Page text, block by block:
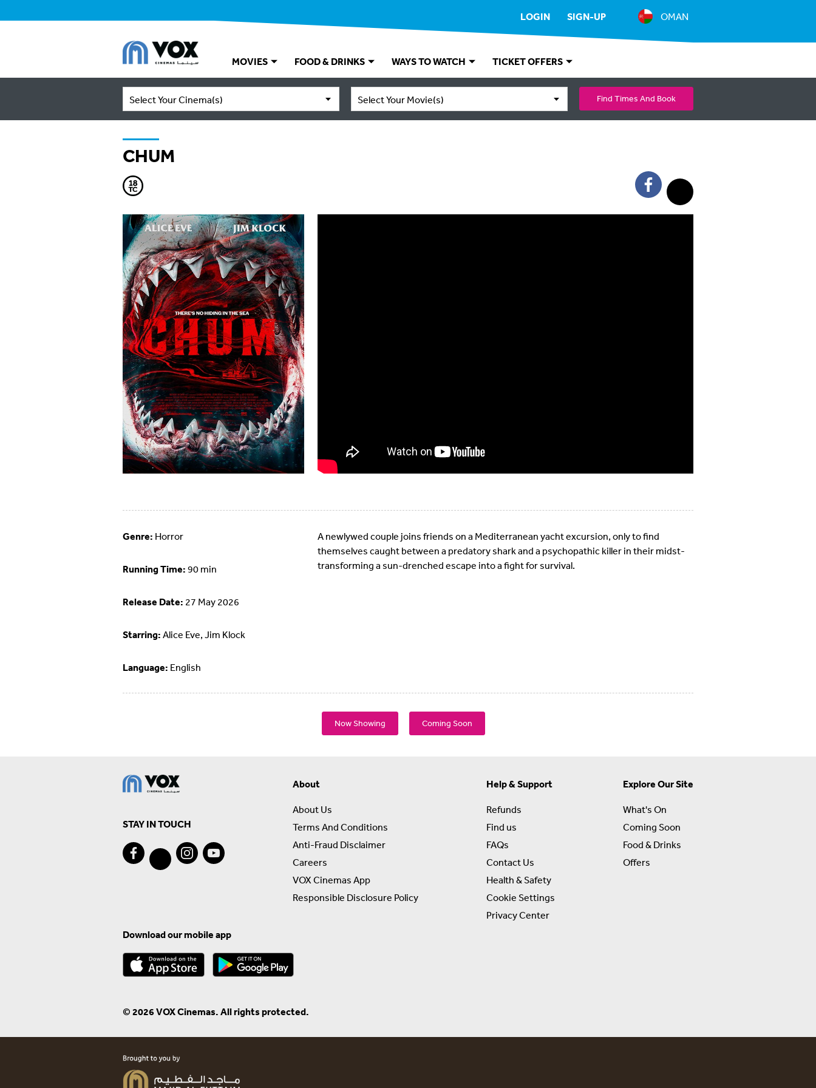
LOGIN SIGN-UP OMAN
MOVIES FOOD & DRINKS WAYS TO WATCH TICKET OFFERS
Select Your Cinema(s) Select Your Movie(s) Find Times And Book
CHUM
Genre: Horror
Running Time: 90 min
Release Date: 27 May 2026
Starring: Alice Eve, Jim Klock
Language: English
A newlywed couple joins friends on a Mediterranean yacht excursion, only to find
themselves caught between a predatory shark and a psychopathic killer in their midst-
transforming a sun-drenched escape into a fight for survival.
Now Showing Coming Soon
STAY IN TOUCH
About
About Us
Terms And Conditions
Anti-Fraud Disclaimer
Careers
VOX Cinemas App
Responsible Disclosure Policy
Help & Support
Refunds
Find us
FAQs
Contact Us
Health & Safety
Cookie Settings
Privacy Center
Explore Our Site
What's On
Coming Soon
Food & Drinks
Offers
Download our mobile app
© 2026 VOX Cinemas. All rights protected.